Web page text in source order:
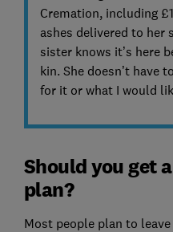
Cremation, including
ashes delivered to her
sister knows it’s here
kin. She doesn’t have
for it or what I would
Should you get
plan?
Most people plan to